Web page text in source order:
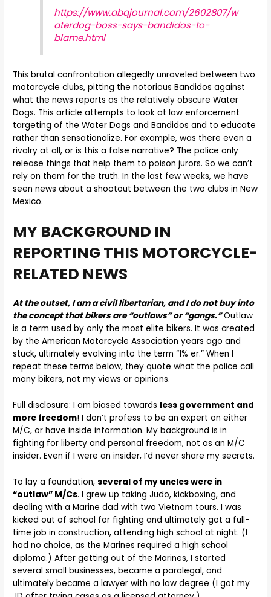
https://www.abqjournal.com/2602807/w
aterdog-boss-says-bandidos-to-
blame.html
This brutal confrontation allegedly unraveled between two
motorcycle clubs, pitting the notorious Bandidos against
what the news reports as the relatively obscure Water
Dogs. This article attempts to look at law enforcement
targeting of the Water Dogs and Bandidos and to educate
rather than sensationalize. For example, was there even a
rivalry at all, or is this a false narrative? The police only
release things that help them to poison jurors. So we can’t
rely on them for the truth. In the last few weeks, we have
seen news about a shootout between the two clubs in New
Mexico.
MY BACKGROUND IN
REPORTING THIS MOTORCYCLE-
RELATED NEWS
At the outset, I am a civil libertarian, and I do not buy into
the concept that bikers are “outlaws” or “gangs.”Outlaw
is a term used by only the most elite bikers. It was created
by the American Motorcycle Association years ago and
stuck, ultimately evolving into the term “1% er.” When I
repeat these terms below, they quote what the police call
many bikers, not my views or opinions.
Full disclosure: I am biased towards less government and
more freedom! I don’t profess to be an expert on either
M/C, or have inside information. My background is in
fighting for liberty and personal freedom, not as an M/C
insider. Even if I were an insider, I’d never share my secrets.
To lay a foundation,several of my uncles were in
“outlaw” M/Cs. I grew up taking Judo, kickboxing, and
dealing with a Marine dad with two Vietnam tours. I was
kicked out of school for fighting and ultimately got a full-
time job in construction, attending high school at night. (I
had no choice, as the Marines required a high school
diploma.) After getting out of the Marines, I started
several small businesses, became a paralegal, and
ultimately became a lawyer with no law degree (I got my